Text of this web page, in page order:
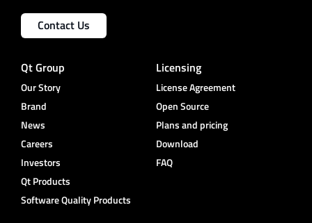
Contact Us
Qt Group
Our Story
Brand
News
Careers
Investors
Qt Products
Software Quality Products
Licensing
License Agreement
Open Source
Plans and pricing
Download
FAQ